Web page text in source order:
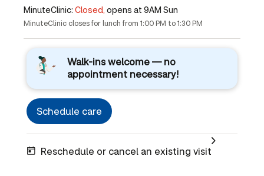
MinuteClinic: Closed, opens at 9AM Sun
MinuteClinic closes for lunch from 1:00 PM to 1:30 PM
Walk-ins welcome — no
appointment necessary!
Schedule care
Reschedule or cancel an existing visit